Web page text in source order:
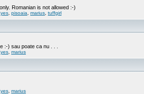
Romanian is not allowed :-)
pisoaia marius tuffgirl
:-) sau poate ca nu . . .
marius
marius